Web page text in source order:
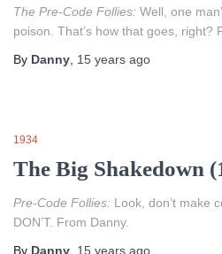
The Pre-Code Follies: Well, one
poison. That’s how that goes, right?
By Danny 15 years ago
1934
The Big Shakedown
Pre-Code Follies: Look, don’t make
DON’T. From Danny.
By Danny 15 years ago